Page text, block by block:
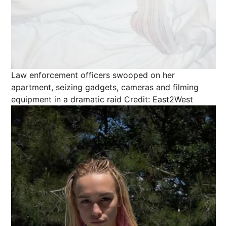
Law enforcement officers swooped on her
apartment, seizing gadgets, cameras and filming
equipment in a dramatic raid Credit: East2West